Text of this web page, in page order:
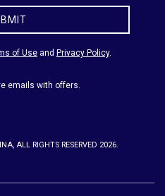
of Useand Privacy Policy.
emails with offers.
ALL RIGHTS RESERVED 2026.